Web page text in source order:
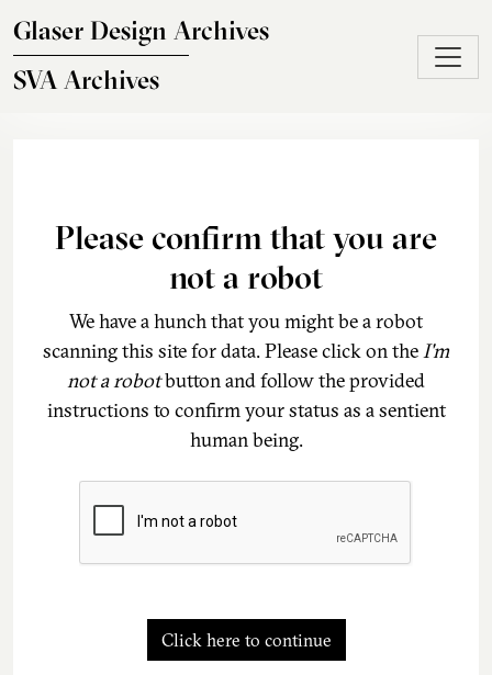
Glaser Design Archives
SVA Archives
Please confirm that you are
not a robot
We have a hunch that you might be a robot
scanning this site for data. Please click on theI'm
not a robotbutton and follow the provided
instructions to confirm your status as a sentient
human being.
Click here to continue